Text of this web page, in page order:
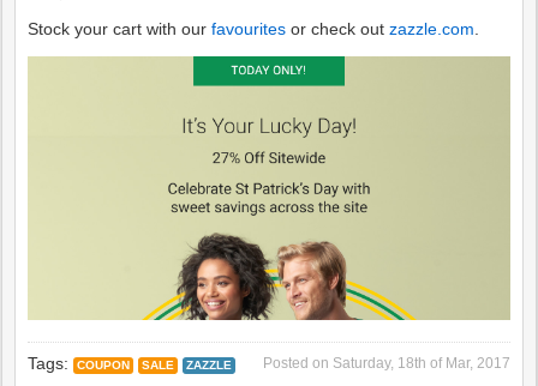
Stock your cart with ourfavourites or check outzazzle.com
Posted on Saturday, 18th of Mar, 2017
Tags: COUPON SALE ZAZZLE